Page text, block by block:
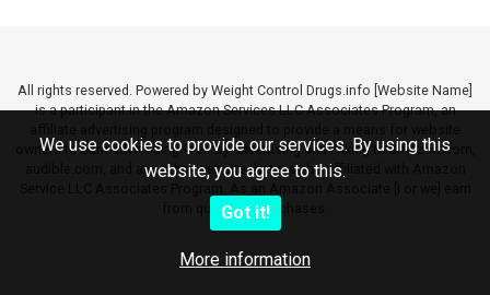
We use cookies to provide our services. By using this
website, you agree to this.
Got it!
More information
All rights reserved. Powered by Weight Control Drugs.info [Website Name]
is a participant in the Amazon Services LLC Associates Program, an
owners to earn advertising fees by advertising and linking to amazon.com,
audible.com, and any other website that may be affiliated with Amazon
from qualifying purchases.